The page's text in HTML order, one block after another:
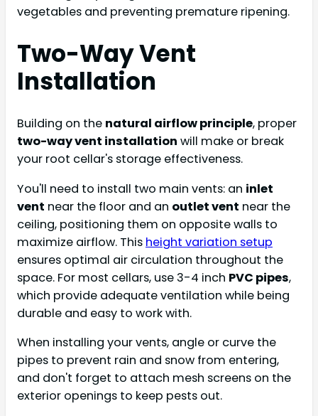
vegetables and preventing premature ripening.
Two-Way Vent
Installation
Building on the natural airflow principle, proper
two-way vent installation will make or break
your root cellar's storage effectiveness.
You'll need to install two main vents: an inlet
vent near the floor and an outlet vent near the
ceiling, positioning them on opposite walls to
maximize airflow. This height variation setup
ensures optimal air circulation throughout the
space. For most cellars, use 3-4 inch PVC pipes,
which provide adequate ventilation while being
durable and easy to work with.
When installing your vents, angle or curve the
pipes to prevent rain and snow from entering,
and don't forget to attach mesh screens on the
exterior openings to keep pests out.